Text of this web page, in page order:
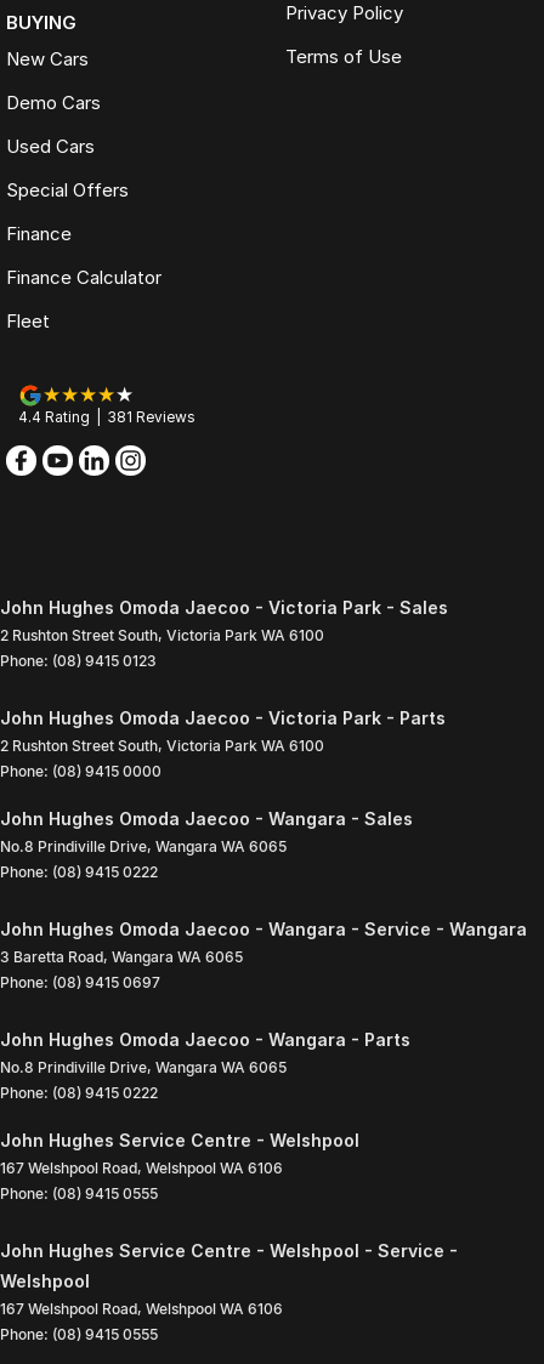
BUYING
New Cars
Demo Cars
Used Cars
Special Offers
Finance
Finance Calculator
Fleet
Privacy Policy
Terms of Use
4.4 Rating 381 Reviews
John Hughes Omoda Jaecoo - Victoria Park - Sales
2 Rushton Street South, Victoria Park WA 6100
Phone: (08) 9415 0123
John Hughes Omoda Jaecoo - Victoria Park - Parts
2 Rushton Street South, Victoria Park WA 6100
Phone: (08) 9415 0000
John Hughes Omoda Jaecoo - Wangara - Sales
No.8 Prindiville Drive, Wangara WA 6065
Phone: (08) 9415 0222
John Hughes Omoda Jaecoo - Wangara - Service - Wangara
3 Baretta Road, Wangara WA 6065
Phone: (08) 9415 0697
John Hughes Omoda Jaecoo - Wangara - Parts
No.8 Prindiville Drive, Wangara WA 6065
Phone: (08) 9415 0222
John Hughes Service Centre - Welshpool
167 Welshpool Road, Welshpool WA 6106
Phone: (08) 9415 0555
John Hughes Service Centre - Welshpool - Service -
Welshpool
167 Welshpool Road, Welshpool WA 6106
Phone: (08) 9415 0555